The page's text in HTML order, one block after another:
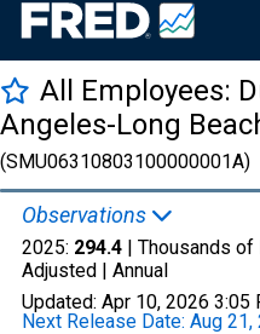
All Employees:
Angeles-Long
(SMU06310803100000001A)
Observations
2025: 294.4 | Thousands
Adjusted | Annual
Updated: Apr 10, 2026 3:05
Next Release Date: Aug 21,